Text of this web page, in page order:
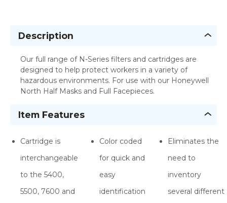
Description
Our full range of N-Series filters and cartridges are
designed to help protect workers in a variety of
hazardous environments. For use with our Honeywell
North Half Masks and Full Facepieces.
Item Features
Cartridge is
interchangeable
to the 5400,
5500, 7600 and
Color coded
for quick and
easy
identification
Eliminates the
need to
inventory
several different